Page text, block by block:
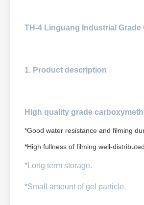
TH-4 Linguang Industrial Grade
1. Product description
High quality grade
*Good water resistance and filming
*High fullness of filming.well-
*Long term storage.
*Small amount of gel particle.